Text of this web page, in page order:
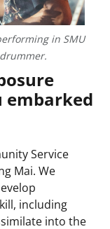
in SMU
embarked
Service
Mai. We
including
into the